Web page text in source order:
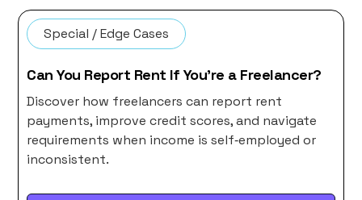
Special / Edge Cases
Can You Report Rent If You’re a Freelancer?
Discover how freelancers can report rent
payments, improve credit scores, and navigate
requirements when income is self‑employed or
inconsistent.